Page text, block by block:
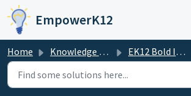
Skip to main content
EmpowerK12
Home Knowledge base EK12 Bold Improvement Portal